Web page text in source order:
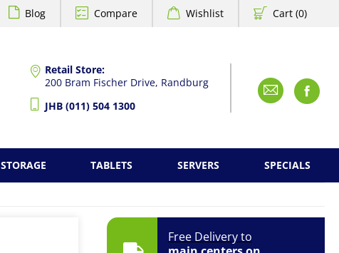
Blog Compare Wishlist Cart (0)
Retail Store:
200 Bram Fischer Drive, Randburg
JHB (011) 504 1300
STORAGE TABLETS SERVERS SPECIALS
Free Delivery to